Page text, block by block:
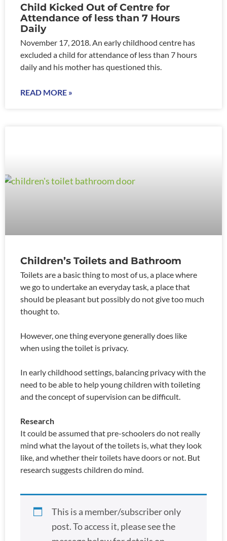
Child Kicked Out of Centre for
Attendance of less than 7 Hours
Daily
November 17, 2018. An early childhood centre has
excluded a child for attendance of less than 7 hours
daily and his mother has questioned this.
READ MORE »
Children’s Toilets and Bathroom
Toilets are a basic thing to most of us, a place where
we go to undertake an everyday task, a place that
should be pleasant but possibly do not give too much
thought to.
However, one thing everyone generally does like
when using the toilet is privacy.
In early childhood settings, balancing privacy with the
need to be able to help young children with toileting
and the concept of supervision can be difficult.
Research
It could be assumed that pre-schoolers do not really
mind what the layout of the toilets is, what they look
like, and whether their toilets have doors or not. But
research suggests children do mind.
This is a member/subscriber only
post. To access it, please see the